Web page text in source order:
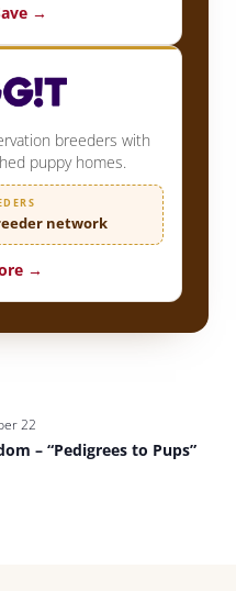
→
breeders with
puppy homes.
network
→
22
– “Pedigrees to Pups”